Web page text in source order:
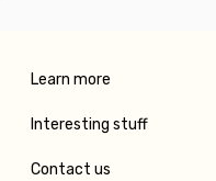
Learn more
Interesting stuff
Contact us